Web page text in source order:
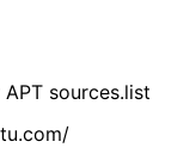
sources.list